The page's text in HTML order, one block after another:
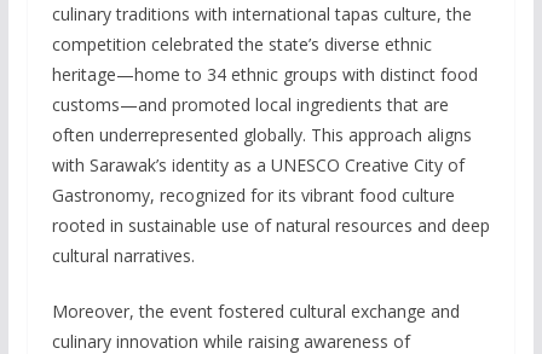
culinary traditions with international tapas culture, the
competition celebrated the state’s diverse ethnic
heritage—home to 34 ethnic groups with distinct food
customs—and promoted local ingredients that are
often underrepresented globally. This approach aligns
with Sarawak’s identity as a UNESCO Creative City of
Gastronomy, recognized for its vibrant food culture
rooted in sustainable use of natural resources and deep
cultural narratives.
Moreover, the event fostered cultural exchange and
culinary innovation while raising awareness of